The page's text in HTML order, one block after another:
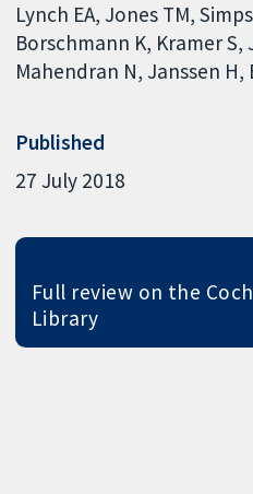
Lynch EA Jones TM
Borschmann K Kramer S
Mahendran N Janssen H
Published
27 July 2018
Full review on the
Library